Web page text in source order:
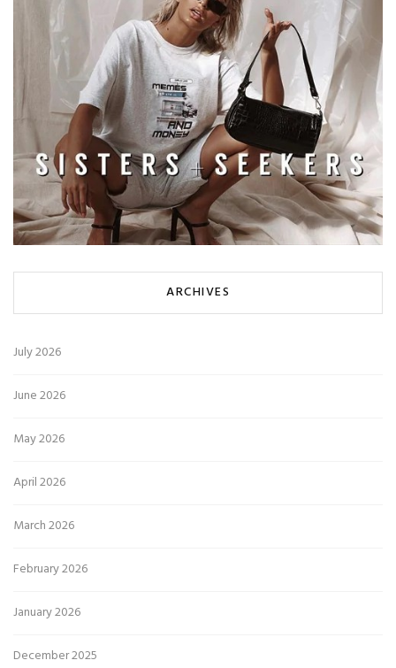
ARCHIVES
July 2026
June 2026
May 2026
April 2026
March 2026
February 2026
January 2026
December 2025